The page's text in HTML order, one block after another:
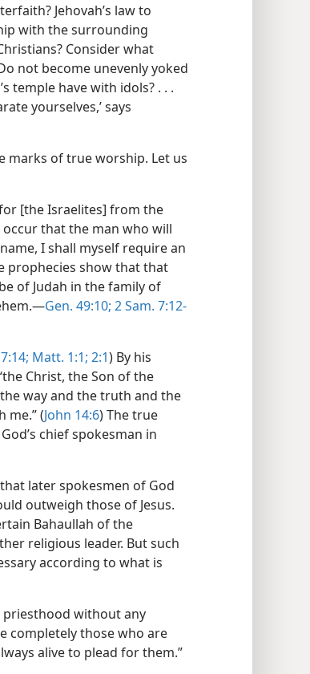
Jehovah’s law to
with the surrounding
Consider what
not become unevenly yoked
temple have with idols? . . .
yourselves,’ says
marks of true worship. Let us
[the Israelites] from the
that the man who will
I shall myself require an
prophecies show that that
of Judah in the family of
Gen. 49:10; 2 Sam. 7:12-
Matt. 1:1; 2:1) By his
Christ, the Son of the
way and the truth and the
me.” (John 14:6) The true
chief spokesman in
later spokesmen of God
outweigh those of Jesus.
Bahaullah of the
religious leader. But such
according to what is
priesthood without any
completely those who are
alive to plead for them.”